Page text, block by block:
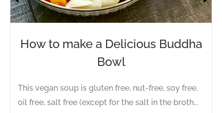
to make a Delicious Buddha
vegan soup is gluten free, nut-free, soy free,
salt free (except for the salt in the broth...